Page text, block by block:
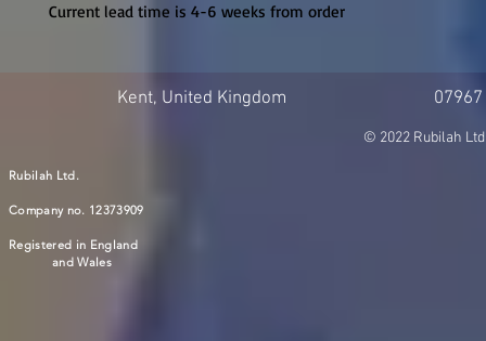
Current lead time is 4-6 weeks from order
Kent, United Kingdom
© 2022 Rubilah
Rubilah Ltd.
Company no. 12373909
Registered in England
and Wales